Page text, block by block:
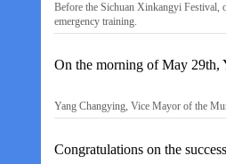
Before the Sichuan Xinkangyi Festival,
emergency training.
On the morning of May 29th,
Yang Changying, Vice Mayor of the
Congratulations on the